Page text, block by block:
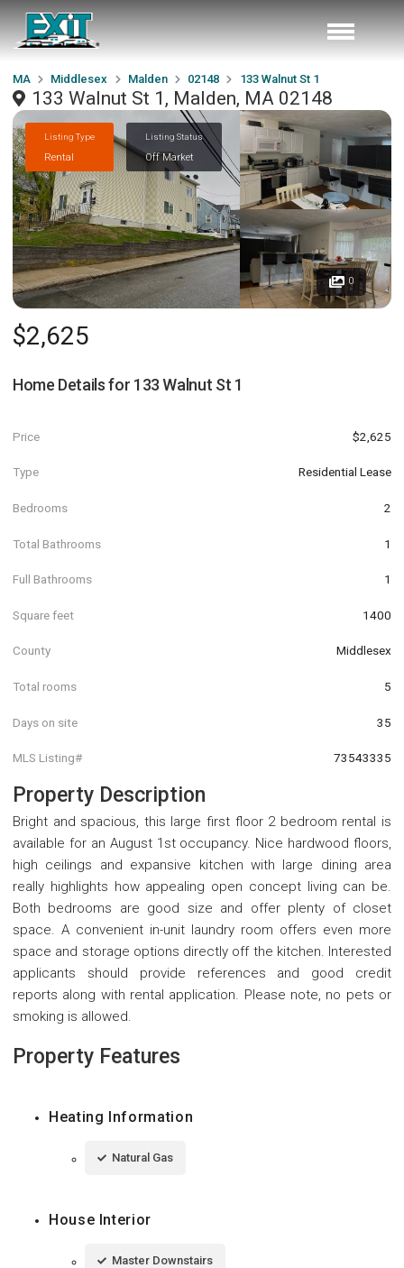
MA Middlesex Malden 02148 133 Walnut St 1
133 Walnut St 1, Malden, MA 02148
Listing Type
Rental
Listing Status
Off Market
0
$2,625
Home Details for 133 Walnut St 1
Price $2,625
Type Residential Lease
Bedrooms 2
Total Bathrooms 1
Full Bathrooms 1
Square feet 1400
County Middlesex
Total rooms 5
Days on site 35
MLS Listing# 73543335
Property Description
Bright and spacious, this large first floor 2 bedroom rental is
available for an August 1st occupancy. Nice hardwood floors,
high ceilings and expansive kitchen with large dining area
really highlights how appealing open concept living can be.
Both bedrooms are good size and offer plenty of closet
space. A convenient in-unit laundry room offers even more
space and storage options directly off the kitchen. Interested
applicants should provide references and good credit
reports along with rental application. Please note, no pets or
smoking is allowed.
Property Features
Heating Information
Natural Gas
House Interior
Master Downstairs